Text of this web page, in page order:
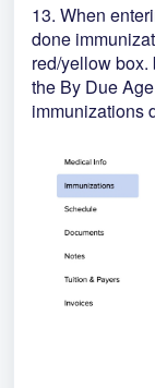
13. When
done
red/yellow
the By Due
immunizations